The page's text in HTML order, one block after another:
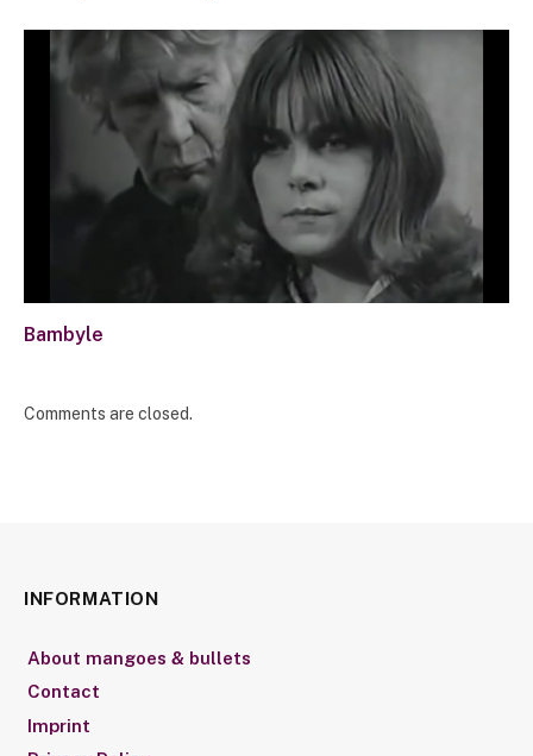
Bambyle
Comments are closed.
INFORMATION
About mangoes & bullets
Contact
Imprint